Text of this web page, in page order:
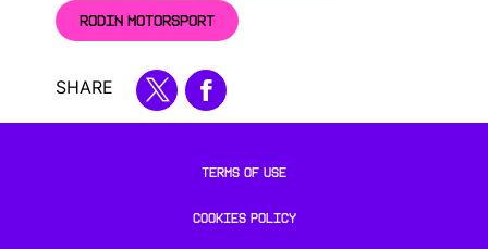
RODIN MOTORSPORT
SHARE
TERMS OF USE
COOKIES POLICY